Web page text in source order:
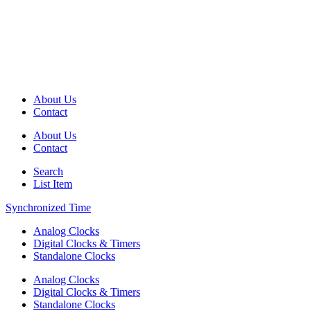
About Us
Contact
About Us
Contact
Search
List Item
Synchronized Time
Analog Clocks
Digital Clocks & Timers
Standalone Clocks
Analog Clocks
Digital Clocks & Timers
Standalone Clocks